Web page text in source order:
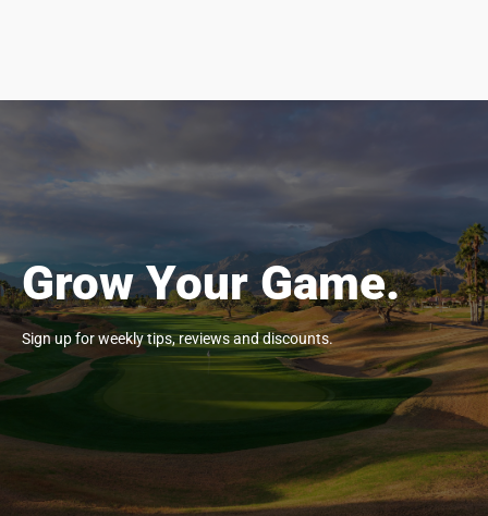
Grow Your Game.
Sign up for weekly tips, reviews and discounts.